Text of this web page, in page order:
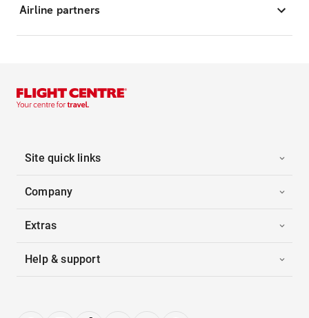
Airline partners
Site quick links
Company
Extras
Help & support